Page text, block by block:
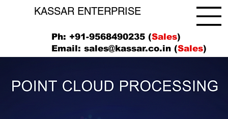
KASSAR ENTERPRISE
Ph: +91-9568490235 (Sales)
Email:sales@kassar.co.in (Sales)